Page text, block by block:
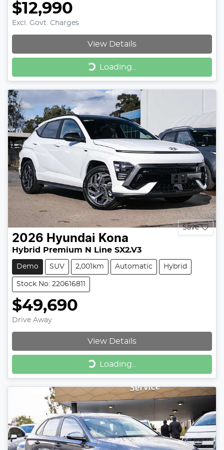
$12,990
Excl. Govt. Charges
View Details
Loading...Loading...
Save
2026 Hyundai Kona
Hybrid Premium N Line SX2.V3
Demo SUV 2,001km Automatic Hybrid
Stock No: 220616811
$49,690
Drive Away
View Details
Loading...Loading...